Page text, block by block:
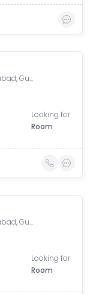
Vejalpur, Ahmedabad, Gujarat, India
Looking for
Room
Vejalpur, Ahmedabad, Gujarat, India
Looking for
Room